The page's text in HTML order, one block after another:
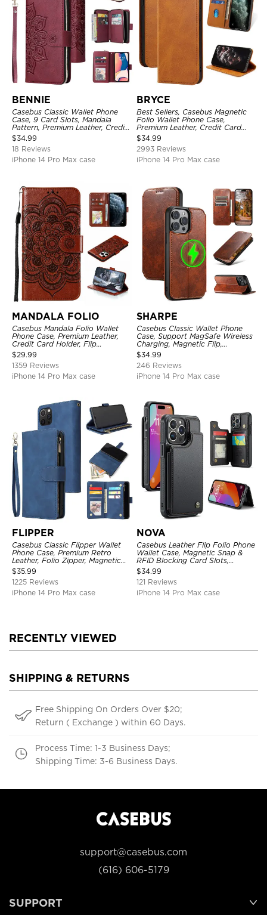
BENNIE
Casebus Classic Wallet Phone
Case, 9 Card Slots, Mandala
Pattern, Premium Leather, Credit
Card Holder, Shockproof Case
$34.99
18 Reviews
iPhone 14 Pro Max case
BRYCE
Best Sellers, Casebus Magnetic
Folio Wallet Phone Case,
Premium Leather, Credit Card
Holder, Magnetic Closure, Flip
Kickstand Shockproof Case
$34.99
2993 Reviews
iPhone 14 Pro Max case
MANDALA FOLIO
Casebus Mandala Folio Wallet
Phone Case, Premium Leather,
Credit Card Holder, Flip
Kickstand Shockproof Case
$29.99
1359 Reviews
iPhone 14 Pro Max case
SHARPE
Casebus Classic Wallet Phone
Case, Support MagSafe Wireless
Charging, Magnetic Flip,
Premium Leather
$34.99
246 Reviews
iPhone 14 Pro Max case
FLIPPER
Casebus Classic Flipper Wallet
Phone Case, Premium Retro
Leather, Folio Zipper, Magnetic
Closure, Stand Holder with Wrist
Strap Shockproof Case
$35.99
1225 Reviews
iPhone 14 Pro Max case
NOVA
Casebus Leather Flip Folio Phone
Wallet Case, Magnetic Snap &
RFID Blocking Card Slots,
Kickstand Shockproof
Protective Cover
$34.99
121 Reviews
iPhone 14 Pro Max case
RECENTLY VIEWED
SHIPPING & RETURNS
Free Shipping On Orders Over $20;
Return ( Exchange ) within 60 Days.
Process Time: 1-3 Business Days;
Shipping Time: 3-6 Business Days.
support@casebus.com
(616) 606-5179
SUPPORT